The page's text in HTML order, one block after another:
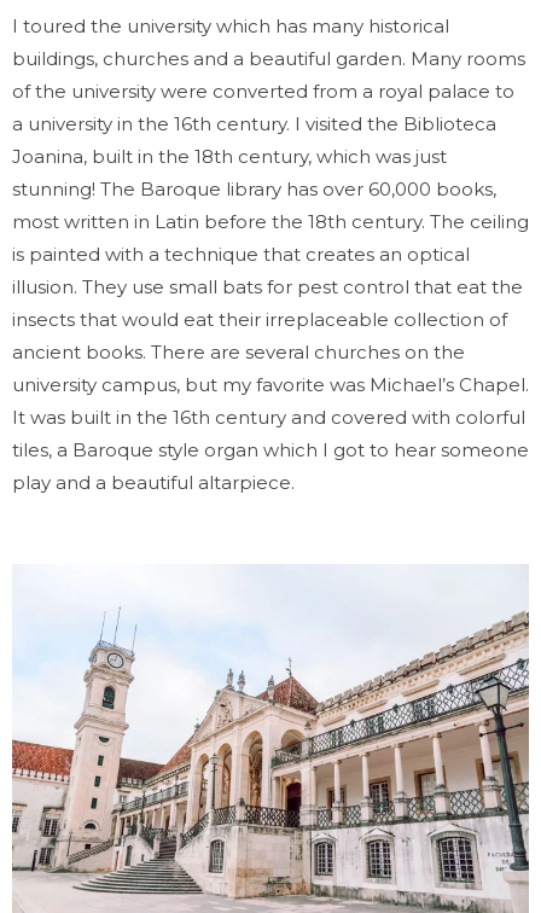
I toured the university which has many historical
buildings, churches and a beautiful garden. Many rooms
of the university were converted from a royal palace to
a university in the 16th century. I visited the Biblioteca
Joanina, built in the 18th century, which was just
stunning! The Baroque library has over 60,000 books,
most written in Latin before the 18th century. The ceiling
is painted with a technique that creates an optical
illusion. They use small bats for pest control that eat the
insects that would eat their irreplaceable collection of
ancient books. There are several churches on the
university campus, but my favorite was Michael’s Chapel.
It was built in the 16th century and covered with colorful
tiles, a Baroque style organ which I got to hear someone
play and a beautiful altarpiece.